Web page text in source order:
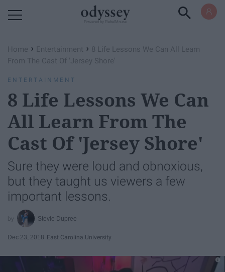
Home › Entertainment › 8 Life Lessons We Can All Learn
From The Cast Of 'Jersey Shore'
ENTERTAINMENT
8 Life Lessons We Can
All Learn From The
Cast Of 'Jersey Shore'
Sure they were loud and obnoxious,
but they taught us viewers a few
important lessons.
Stevie Dupree
Dec 23, 2018 East Carolina University